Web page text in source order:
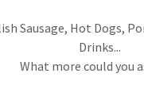
Sausage, Hot Dogs,
Drinks...
What more could you